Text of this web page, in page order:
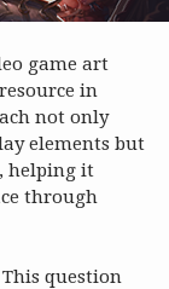
game art
in
not only
elements but
helping it
through
question